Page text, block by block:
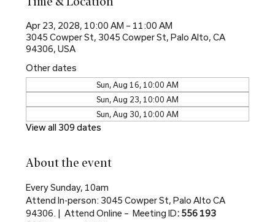
Apr 23, 2028, 10:00 AM – 11:00 AM
3045 Cowper St, 3045 Cowper St, Palo Alto, CA
94306, USA
Other dates
Sun, Aug 16, 10:00 AM
Sun, Aug 23, 10:00 AM
Sun, Aug 30, 10:00 AM
View all 309 dates
About the event
Every Sunday, 10am
Attend In-person: 3045 Cowper St, Palo Alto CA
94306. |  Attend Online –  Meeting ID: 556 193